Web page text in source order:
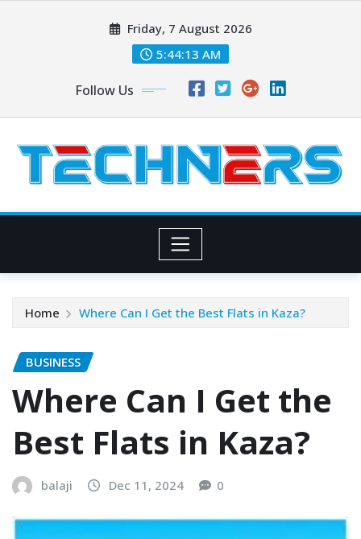
Friday, 7 August 2026
5:44:14 AM
Follow Us
Home Where Can I Get the Best Flats in Kaza?
BUSINESS
Where Can I Get the
Best Flats in Kaza?
balaji Dec 11, 2024 0